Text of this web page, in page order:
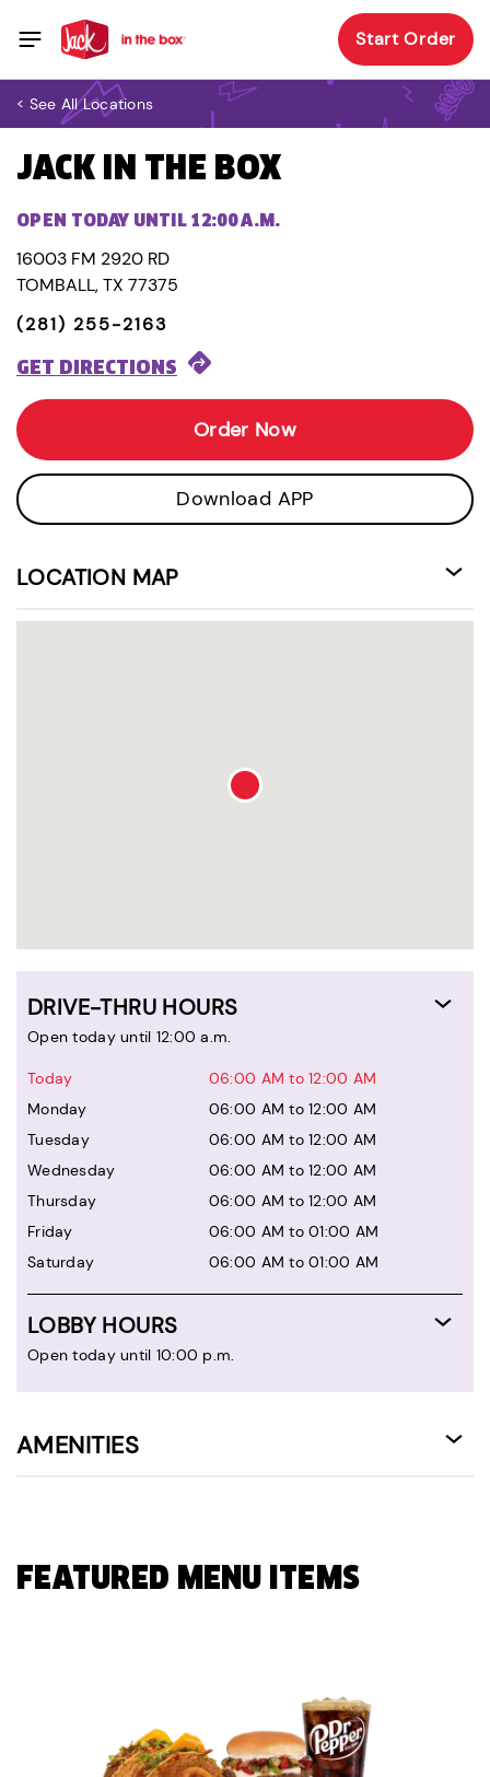
Start Order
< See All Locations
JACK IN THE BOX
OPEN TODAY UNTIL 12:00 A.M.
16003 FM 2920 RD
TOMBALL, TX 77375
(281) 255-2163
GET DIRECTIONS
Order Now
Download APP
LOCATION MAP
DRIVE-THRU HOURS
Open today until 12:00 a.m.
Today
06:00 AM to 12:00 AM
Monday
06:00 AM to 12:00 AM
Tuesday
06:00 AM to 12:00 AM
Wednesday
06:00 AM to 12:00 AM
Thursday
06:00 AM to 12:00 AM
Friday
06:00 AM to 01:00 AM
Saturday
06:00 AM to 01:00 AM
LOBBY HOURS
Open today until 10:00 p.m.
AMENITIES
FEATURED MENU ITEMS